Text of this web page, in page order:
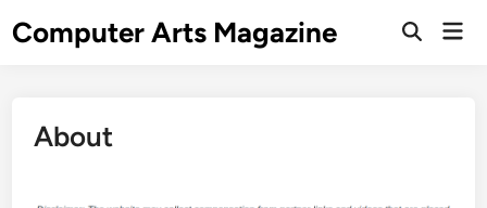
toComputer Arts Magazine
Open
About